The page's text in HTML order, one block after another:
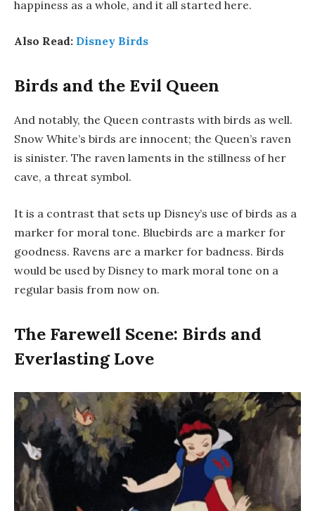
happiness as a whole, and it all started here.
Also Read: Disney Birds
Birds and the Evil Queen
And notably, the Queen contrasts with birds as well.
Snow White’s birds are innocent; the Queen’s raven
is sinister. The raven laments in the stillness of her
cave, a threat symbol.
It is a contrast that sets up Disney’s use of birds as a
marker for moral tone. Bluebirds are a marker for
goodness. Ravens are a marker for badness. Birds
would be used by Disney to mark moral tone on a
regular basis from now on.
The Farewell Scene: Birds and
Everlasting Love